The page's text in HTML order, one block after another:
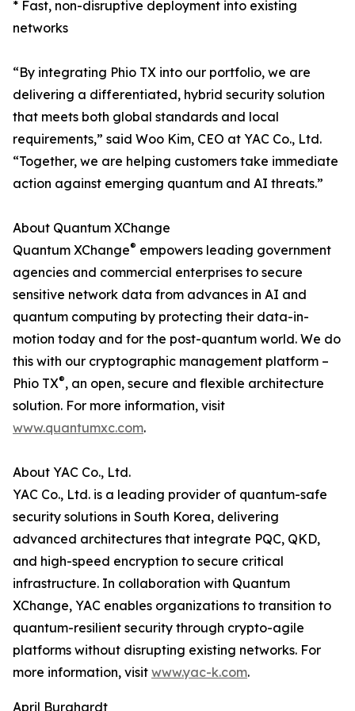
* Fast, non-disruptive deployment into existing
networks
“By integrating Phio TX into our portfolio, we are
delivering a differentiated, hybrid security solution
that meets both global standards and local
requirements,” said Woo Kim, CEO at YAC Co., Ltd.
“Together, we are helping customers take immediate
action against emerging quantum and AI threats.”
About Quantum XChange
Quantum XChange® empowers leading government
agencies and commercial enterprises to secure
sensitive network data from advances in AI and
quantum computing by protecting their data-in-
motion today and for the post-quantum world. We do
this with our cryptographic management platform –
Phio TX®, an open, secure and flexible architecture
solution. For more information, visit
www.quantumxc.com.
About YAC Co., Ltd.
YAC Co., Ltd. is a leading provider of quantum-safe
security solutions in South Korea, delivering
advanced architectures that integrate PQC, QKD,
and high-speed encryption to secure critical
infrastructure. In collaboration with Quantum
XChange, YAC enables organizations to transition to
quantum-resilient security through crypto-agile
platforms without disrupting existing networks. For
more information, visit www.yac-k.com.
April Burghardt